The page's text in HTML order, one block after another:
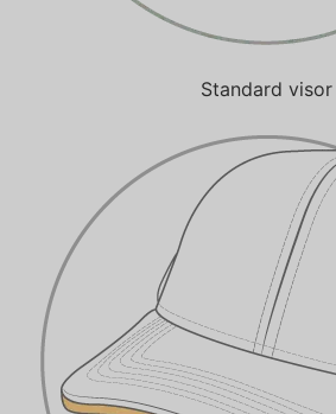
Standard visor